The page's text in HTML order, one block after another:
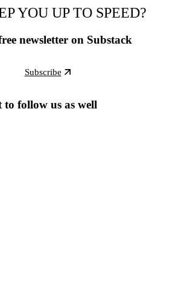
YOU UP TO SPEED?
newsletter on Substack
Subscribe
to follow us as well